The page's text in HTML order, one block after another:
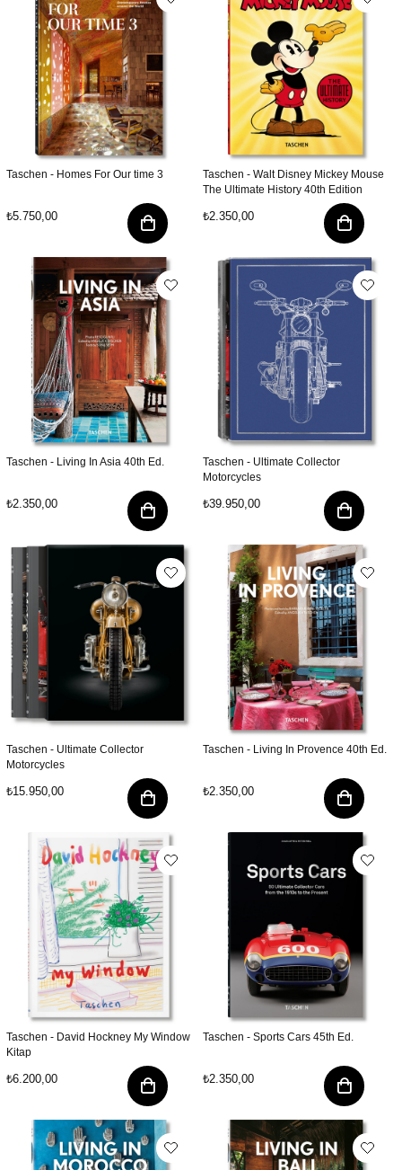
Taschen - Homes For Our time 3
₺5.750,00
Taschen - Walt Disney Mickey Mouse
The Ultimate History 40th Edition
₺2.350,00
Taschen - Living In Asia 40th Ed.
₺2.350,00
Taschen - Ultimate Collector
Motorcycles
₺39.950,00
Taschen - Ultimate Collector
Motorcycles
₺15.950,00
Taschen - Living In Provence 40th Ed.
₺2.350,00
Taschen - David Hockney My Window
Kitap
₺6.200,00
Taschen - Sports Cars 45th Ed.
₺2.350,00